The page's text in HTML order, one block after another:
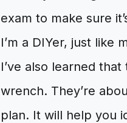
exam to make sure
I’m a DIYer, just like
I’ve also learned
wrench. They’re
plan. It will help you